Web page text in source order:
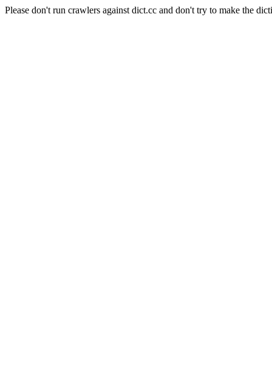
Please don't run crawlers against dict.cc and don't try to make the